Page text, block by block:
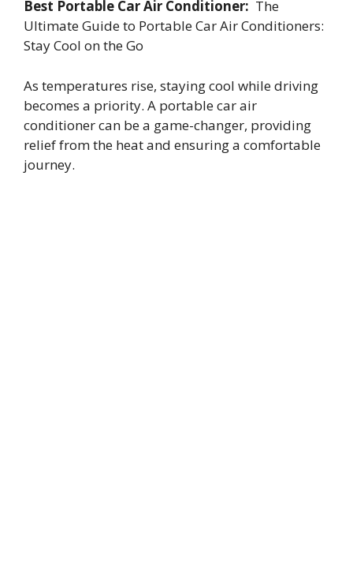
Best Portable Car Air Conditioner: The
Ultimate Guide to Portable Car Air Conditioners:
Stay Cool on the Go
As temperatures rise, staying cool while driving
becomes a priority. A portable car air
conditioner can be a game-changer, providing
relief from the heat and ensuring a comfortable
journey.